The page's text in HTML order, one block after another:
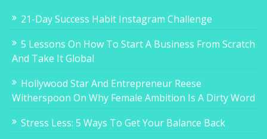
21-Day Success Habit Instagram Challenge
5 Lessons On How To Start A Business From Scratch
And Take It Global
Hollywood Star And Entrepreneur Reese
Witherspoon On Why Female Ambition Is A Dirty Word
Stress Less: 5 Ways To Get Your Balance Back